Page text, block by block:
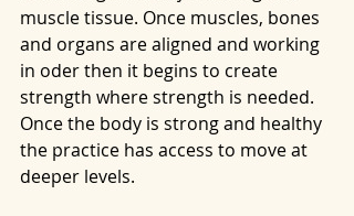
muscle tissue. Once muscles, bones
and organs are aligned and working
in oder then it begins to create
strength where strength is needed.
Once the body is strong and healthy
the practice has access to move at
deeper levels.